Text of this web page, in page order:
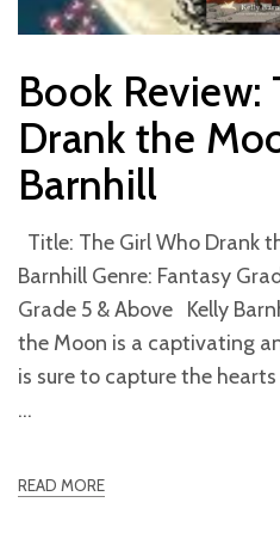
Book Review:
Drank the
Barnhill
Title: The Girl Who Drank
Barnhill Genre: Fantasy
Grade 5 & Above Kelly
the Moon is a captivating
is sure to capture the
READ MORE